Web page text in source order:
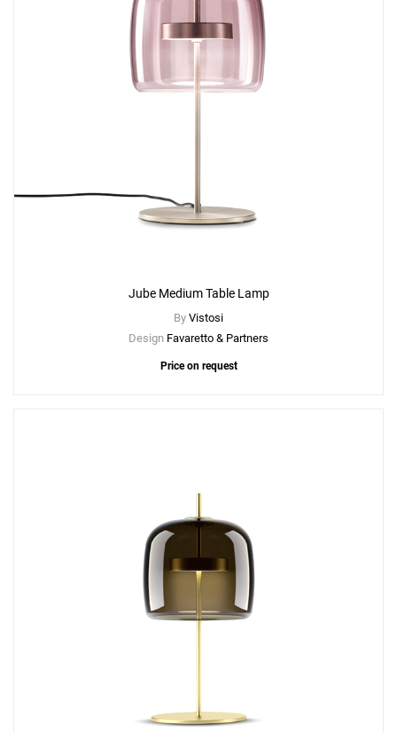
Jube Medium Table Lamp
By Vistosi
Design Favaretto & Partners
Price on request